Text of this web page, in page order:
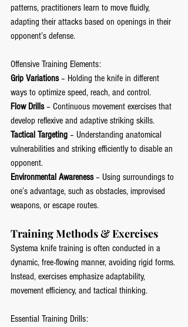
patterns, practitioners learn to move fluidly,
adapting their attacks based on openings in their
opponent’s defense.
Offensive Training Elements:
Grip Variations – Holding the knife in different
ways to optimize speed, reach, and control.
Flow Drills – Continuous movement exercises that
develop reflexive and adaptive striking skills.
Tactical Targeting – Understanding anatomical
vulnerabilities and striking efficiently to disable an
opponent.
Environmental Awareness – Using surroundings to
one’s advantage, such as obstacles, improvised
weapons, or escape routes.
Training Methods & Exercises
Systema knife training is often conducted in a
dynamic, free-flowing manner, avoiding rigid forms.
Instead, exercises emphasize adaptability,
movement efficiency, and tactical thinking.
Essential Training Drills: